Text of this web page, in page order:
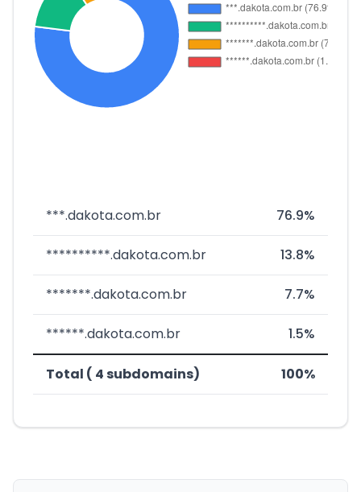
***.dakota.com.br 76.9%
**********.dakota.com.br 13.8%
*******.dakota.com.br 7.7%
******.dakota.com.br 1.5%
Total ( 4 subdomains) 100%